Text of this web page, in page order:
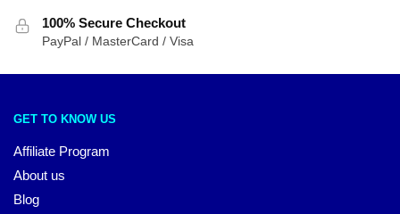
100% Secure Checkout
PayPal / MasterCard / Visa
GET TO KNOW US
Affiliate Program
About us
Blog